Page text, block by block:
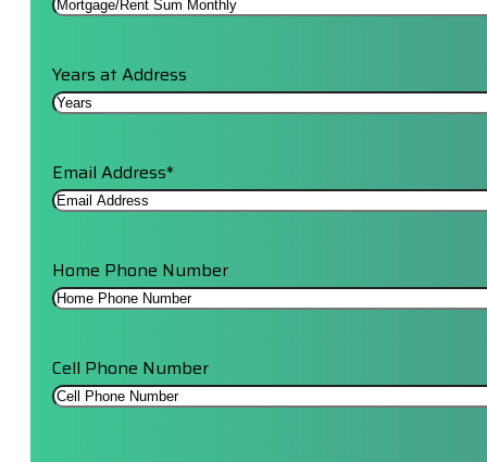
Years at Address
Email Address*
Home Phone Number
Cell Phone Number